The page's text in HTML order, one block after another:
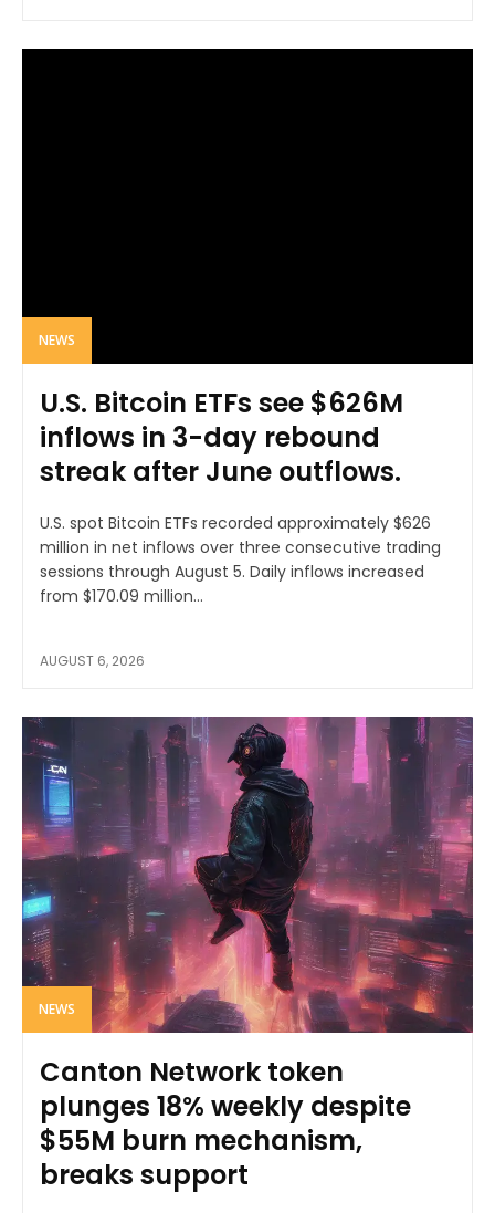
NEWS
U.S. Bitcoin ETFs see $626M
inflows in 3-day rebound
streak after June outflows.
U.S. spot Bitcoin ETFs recorded approximately $626
million in net inflows over three consecutive trading
sessions through August 5. Daily inflows increased
from $170.09 million...
AUGUST 6, 2026
NEWS
Canton Network token
plunges 18% weekly despite
$55M burn mechanism,
breaks support